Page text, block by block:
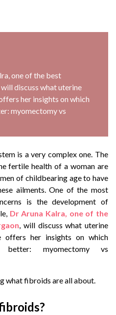
one of the best
discuss what uterine
her insights on which
myomectomy vs
is a very complex one. The
fertile health of a woman are
of childbearing age to have
ailments. One of the most
is the development of
Dr Aruna Kalra, one of the
, will discuss what uterine
offers her insights on which
myomectomy vs
what fibroids are all about.